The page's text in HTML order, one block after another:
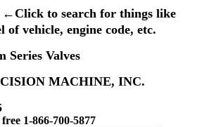
←Click to search for things like
of vehicle, engine code, etc.
Series Valves
MACHINE, INC.
1-866-700-5877